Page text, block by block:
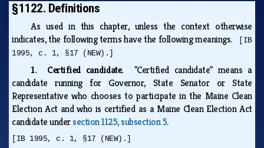
§1122. Definitions
As used in this chapter, unless the context otherwise
indicates, the following terms have the following meanings.
[IB
1995, c. 1, §17 (NEW).]
1. Certified candidate. "Certified candidate" means a
candidate running for Governor, State Senator or State
Representative who chooses to participate in the Maine Clean
Election Act and who is certified as a Maine Clean Election Act
candidate undersection 1125, subsection 5.
[IB 1995, c. 1, §17 (NEW).]